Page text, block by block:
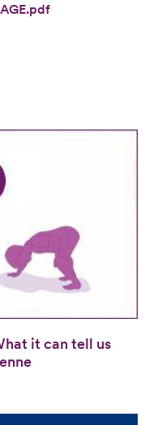
it can tell us